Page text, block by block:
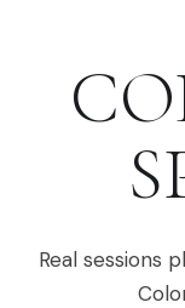
Real sessions